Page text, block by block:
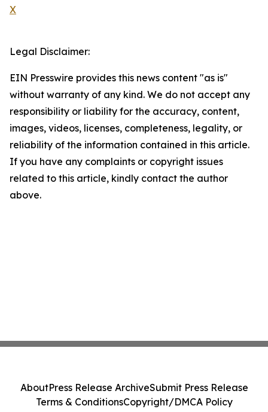
X
Legal Disclaimer:
EIN Presswire provides this news content "as is"
without warranty of any kind. We do not accept any
responsibility or liability for the accuracy, content,
images, videos, licenses, completeness, legality, or
reliability of the information contained in this article.
If you have any complaints or copyright issues
related to this article, kindly contact the author
above.
AboutPress Release ArchiveSubmit Press Release
Terms & ConditionsCopyright/DMCA Policy